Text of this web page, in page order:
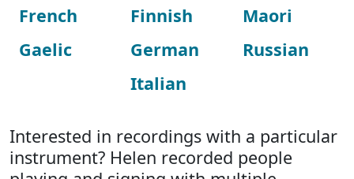
French
Gaelic
Finnish
German
Italian
Maori
Russian
Interested in recordings with a particular
instrument? Helen recorded people